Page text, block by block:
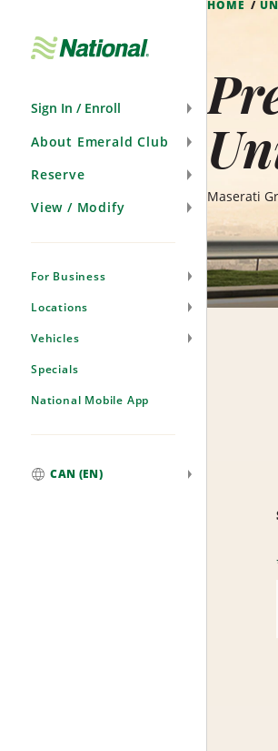
Sign In / Enroll
About Emerald Club
Reserve
View / Modify
For Business
Locations
Vehicles
Specials
National Mobile App
CAN (EN)
HOME
Maserati